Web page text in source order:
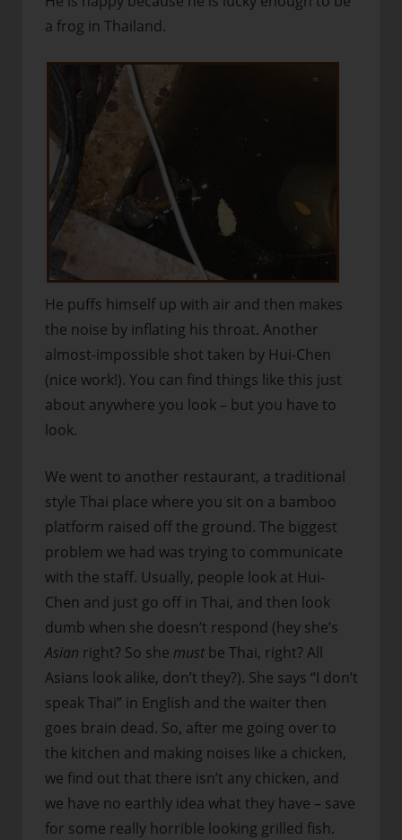
a frog in Thailand.
He puffs himself up with air and then makes
the noise by inflating his throat. Another
almost-impossible shot taken by Hui-Chen
(nice work!). You can find things like this just
about anywhere you look – but you have to
look.
We went to another restaurant, a traditional
style Thai place where you sit on a bamboo
platform raised off the ground. The biggest
problem we had was trying to communicate
with the staff. Usually, people look at Hui-
Chen and just go off in Thai, and then look
dumb when she doesn’t respond (hey she’s
Asian right? So she mustbe Thai, right? All
Asians look alike, don’t they?). She says “I don’t
speak Thai” in English and the waiter then
goes brain dead. So, after me going over to
the kitchen and making noises like a chicken,
we find out that there isn’t any chicken, and
we have no earthly idea what they have – save
for some really horrible looking grilled fish.